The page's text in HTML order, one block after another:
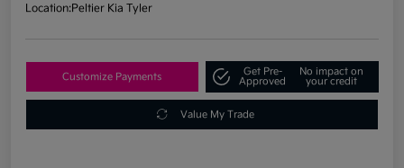
Location:Peltier Kia Tyler
Customize Payments
Get Pre-
Approved
No impact on
your credit
Value My Trade